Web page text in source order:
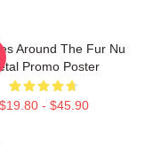
Around The Fur Nu
Promo Poster
$19.80 - $45.90